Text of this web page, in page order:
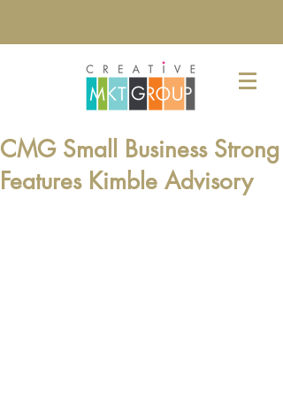
CMG Small Business Strong
Features Kimble Advisory